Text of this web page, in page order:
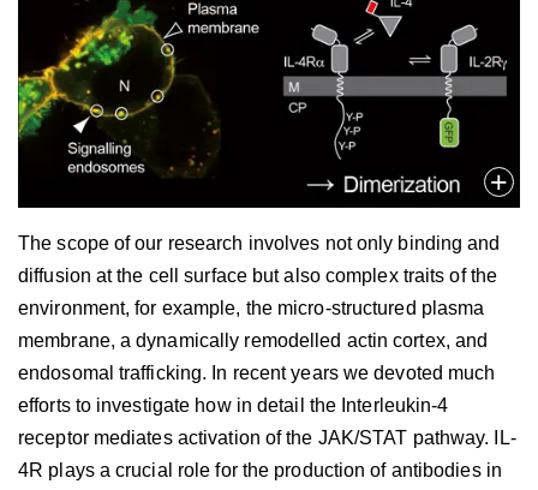
The scope of our research involves not only binding and
diffusion at the cell surface but also complex traits of the
environment, for example, the micro-structured plasma
membrane, a dynamically remodelled actin cortex, and
endosomal trafficking. In recent years we devoted much
efforts to investigate how in detail the Interleukin-4
receptor mediates activation of the JAK/STAT pathway. IL-
4R plays a crucial role for the production of antibodies in